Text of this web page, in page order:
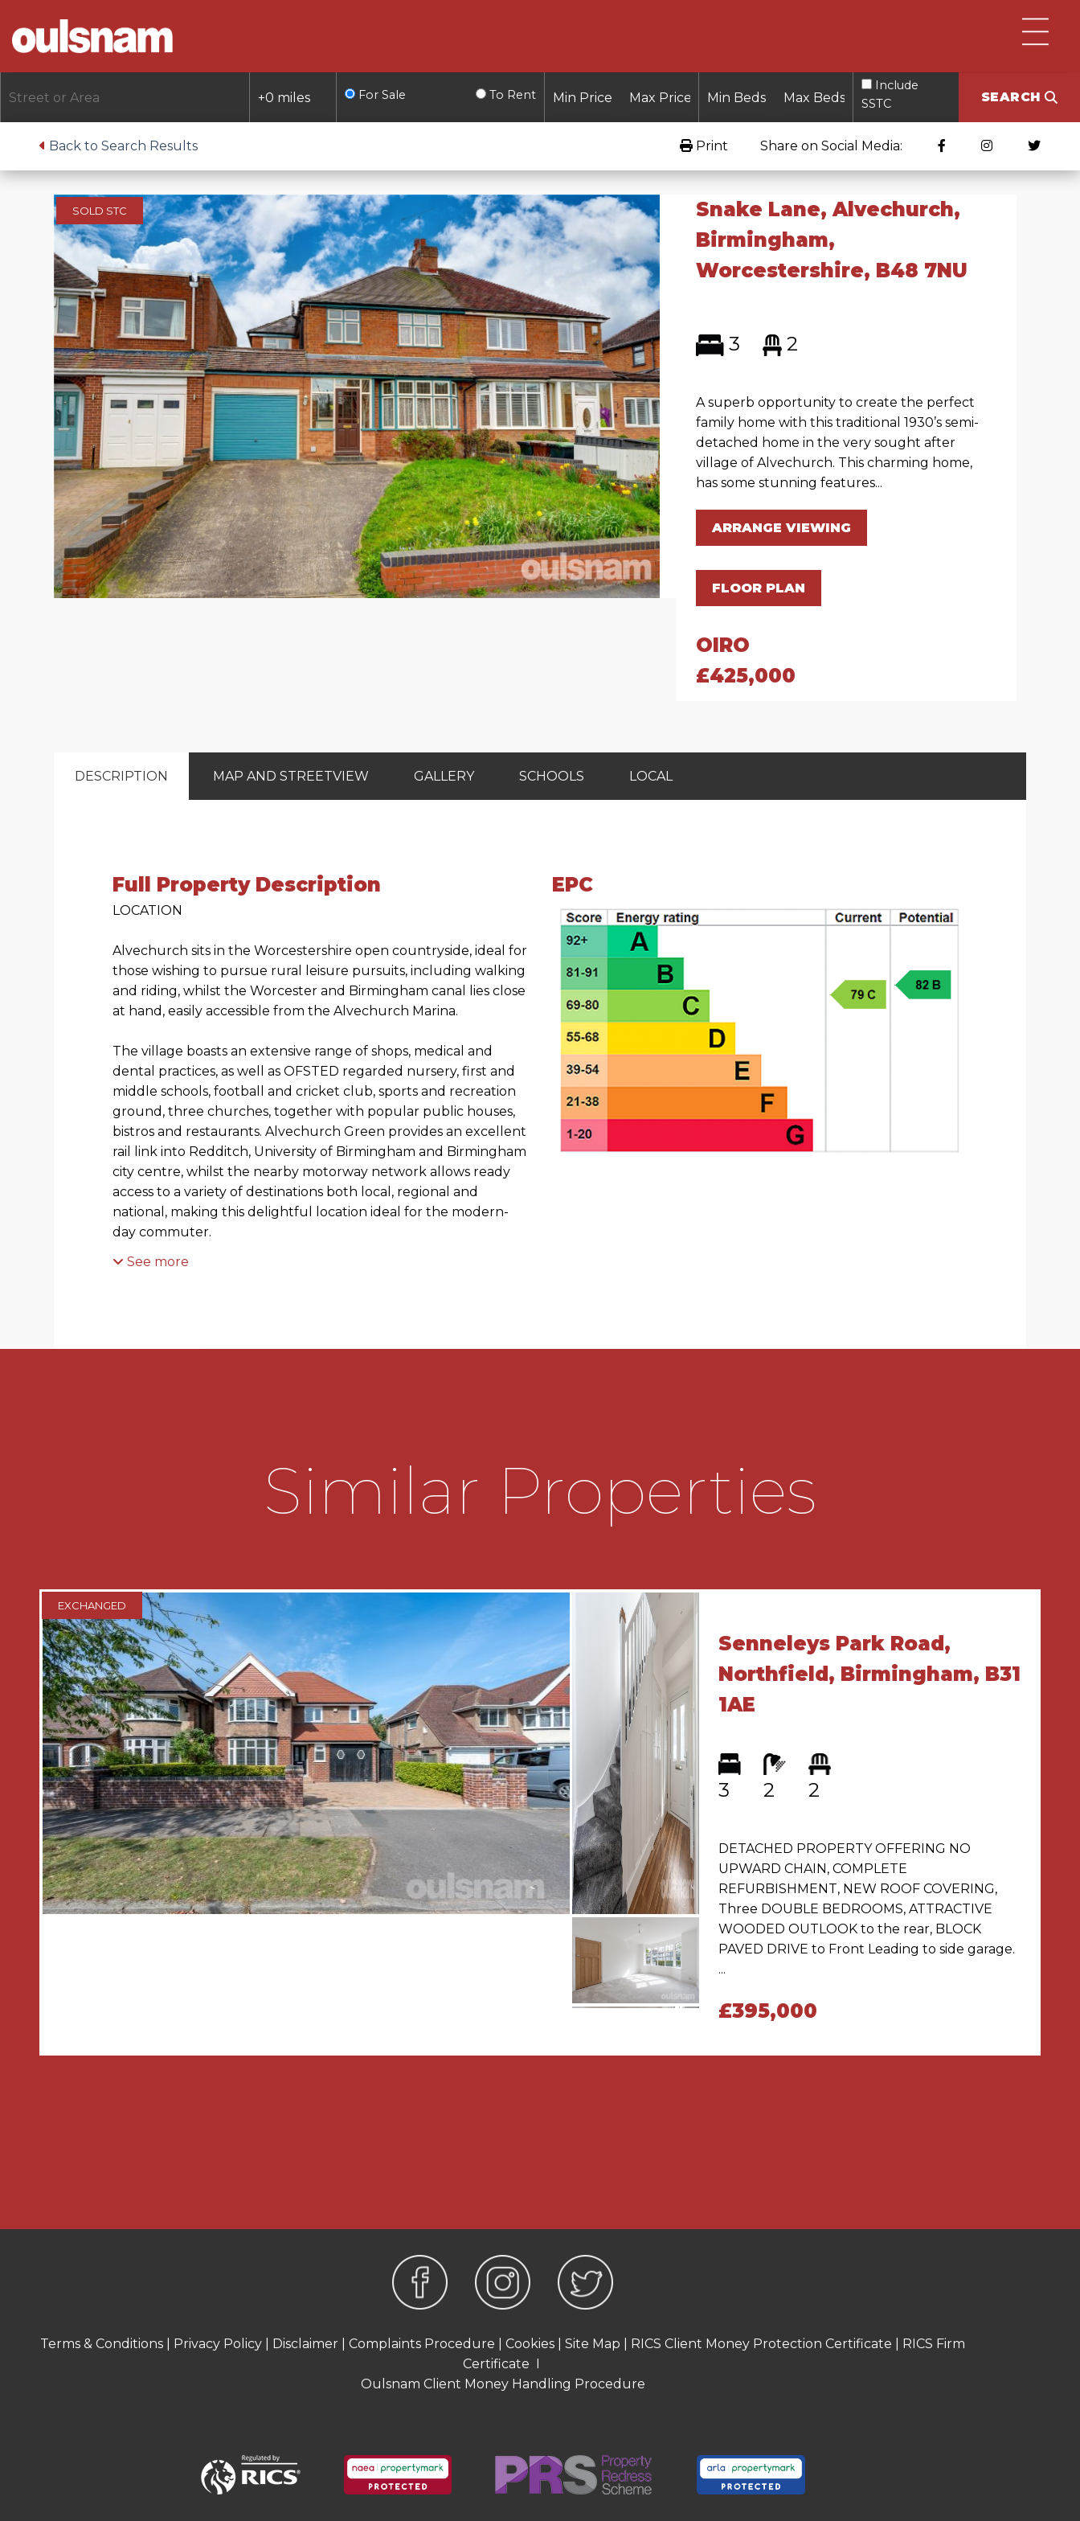
content
For Sale To Rent
Include
SSTC
SEARCH
Back to Search Results Print Share on Social Media:
SOLD STC
Snake Lane, Alvechurch,
Birmingham,
Worcestershire, B48 7NU
3 2
A superb opportunity to create the perfect
family home with this traditional 1930’s semi-
detached home in the very sought after
village of Alvechurch. This charming home,
has some stunning features...
ARRANGE VIEWING
FLOOR PLAN
OIRO
£425,000
DESCRIPTION MAP AND STREETVIEW GALLERY SCHOOLS LOCAL
Full Property Description
LOCATION
Alvechurch sits in the Worcestershire open countryside, ideal for
those wishing to pursue rural leisure pursuits, including walking
and riding, whilst the Worcester and Birmingham canal lies close
at hand, easily accessible from the Alvechurch Marina.
The village boasts an extensive range of shops, medical and
dental practices, as well as OFSTED regarded nursery, first and
middle schools, football and cricket club, sports and recreation
ground, three churches, together with popular public houses,
bistros and restaurants. Alvechurch Green provides an excellent
rail link into Redditch, University of Birmingham and Birmingham
city centre, whilst the nearby motorway network allows ready
access to a variety of destinations both local, regional and
national, making this delightful location ideal for the modern-
day commuter.
reception room, currently used as a dining room, with feature
of base units, Belfast sink and space for appliances. There is also
a very pretty built in glazed wall unit with alcove shelves and a
large built in pantry cupboard. To complete the ground floor, is
with ensuite and built in wardrobe, second bedroom with
double built in wardrobes and a further bedroom also
complete with double built in wardrobes. There is a family
bathroom servicing the two bedrooms, with tongue and groove
panelling, bath, vanity basin, WC and a traditional style radiator
with towel drier.
Outside
The private low maintenance rear garden with some raised beds
and some established plants and trees, really finish off this lovely
garden. The front garden is mainly laid to lawn, a drive way and
single garage.
General Information
Tenure: Freehold
Council Tax: C
fittings or services and so cannot verify that they are connected,
Under government regulations we are required to carry out
prescribed identity checks on all purchasers and also obtain
precise details of funding for their purchase. This must be done
electronically and as soon as you make an acceptable offer on a
two or more. Prices are inclusive of VAT and are non-refundable.
Where shown, the plan is for illustration purposes only and is
not to scale. The floor area shown is taken from the EPC
calculations and is therefore approximate and will include only
See more
EPC
Similar Properties
EXCHANGED
Senneleys Park Road,
Northfield, Birmingham, B31
1AE
3 2 2
DETACHED PROPERTY OFFERING NO
UPWARD CHAIN, COMPLETE
REFURBISHMENT, NEW ROOF COVERING,
Three DOUBLE BEDROOMS, ATTRACTIVE
WOODED OUTLOOK to the rear, BLOCK
PAVED DRIVE to Front Leading to side garage.
...
£395,000
Terms & Conditions Privacy Policy Disclaimer |Complaints Procedure |Cookies |Site Map RICS Client Money Protection Certificate
RICS Firm
Certificate I
Oulsnam Client Money Handling Procedure